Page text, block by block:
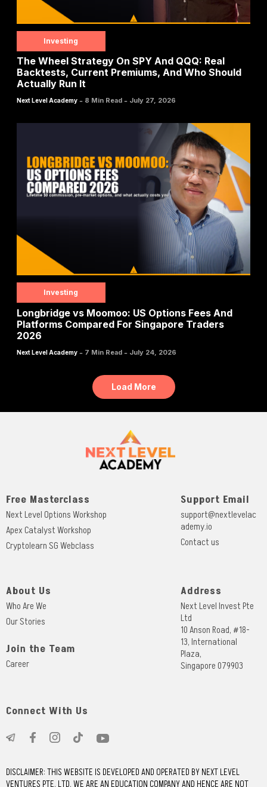
Investing
The Wheel Strategy On SPY And QQQ: Real
Backtests, Current Premiums, And Who Should
Actually Run It
Next Level Academy - 8 Min Read - July 27, 2026
Investing
Longbridge vs Moomoo: US Options Fees And
Platforms Compared For Singapore Traders
2026
Next Level Academy - 7 Min Read - July 24, 2026
Load More
Free Masterclass
Next Level Options Workshop
Apex Catalyst Workshop
Cryptolearn SG Webclass
Support Email
support@nextlevelac
ademy.io
Contact us
About Us
Who Are We
Our Stories
Join the Team
Career
Address
Next Level Invest Pte
Ltd
10 Anson Road, #18-
13, International
Plaza,
Singapore 079903
Connect With Us
DISCLAIMER: THIS WEBSITE IS DEVELOPED AND OPERATED BY NEXT LEVEL
VENTURES PTE. LTD. WE ARE AN EDUCATION COMPANY AND HENCE ARE NOT